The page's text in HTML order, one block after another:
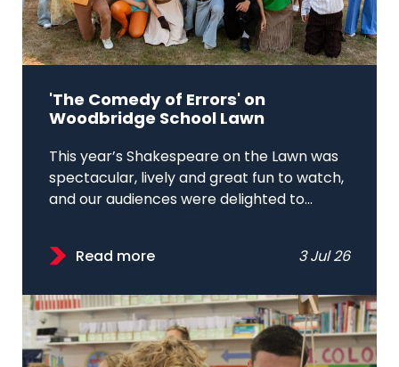
'The Comedy of Errors' on
Woodbridge School Lawn
This year’s Shakespeare on the Lawn was
spectacular, lively and great fun to watch,
and our audiences were delighted to...
Read more 3 Jul 26